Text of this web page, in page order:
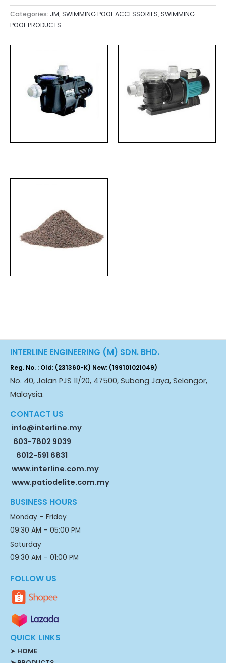
Categories: JM,SWIMMING POOL ACCESSORIES,SWIMMING
POOL PRODUCTS
INTERLINE ENGINEERING (M) SDN. BHD.
Reg. No. : Old: (231360-K) New: (199101021049)
No. 40, Jalan PJS 11/20, 47500, Subang Jaya, Selangor,
Malaysia.
CONTACT US
info@interline.my
603-7802 9039
6012-591 6831
www.interline.com.my
www.patiodelite.com.my
BUSINESS HOURS
Monday – Friday
09:30 AM – 05:00 PM
Saturday
09:30 AM – 01:00 PM
FOLLOW US
QUICK LINKS
➤ HOME